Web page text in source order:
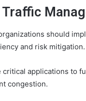
should
and risk mitigation.
applications to
congestion.